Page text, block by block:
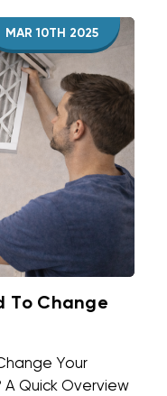
MAR 10TH 2025
To Change
Your
Quick Overview